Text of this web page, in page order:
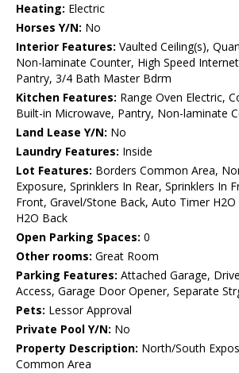
Heating: Electric
Horses Y/N: No
Interior Features: Vaulted Ceiling(s),
Non-laminate Counter, High Speed
Pantry, 3/4 Bath Master Bdrm
Kitchen Features: Range Oven Electric,
Built-in Microwave, Pantry, Non-laminate
Land Lease Y/N: No
Laundry Features: Inside
Lot Features: Borders Common Area,
Exposure, Sprinklers In Rear, Sprinklers In
Front, Gravel/Stone Back, Auto Timer
H2O Back
Open Parking Spaces: 0
Other rooms: Great Room
Parking Features: Attached Garage,
Access, Garage Door Opener, Separate
Pets: Lessor Approval
Private Pool Y/N: No
Property Description: North/South
Common Area